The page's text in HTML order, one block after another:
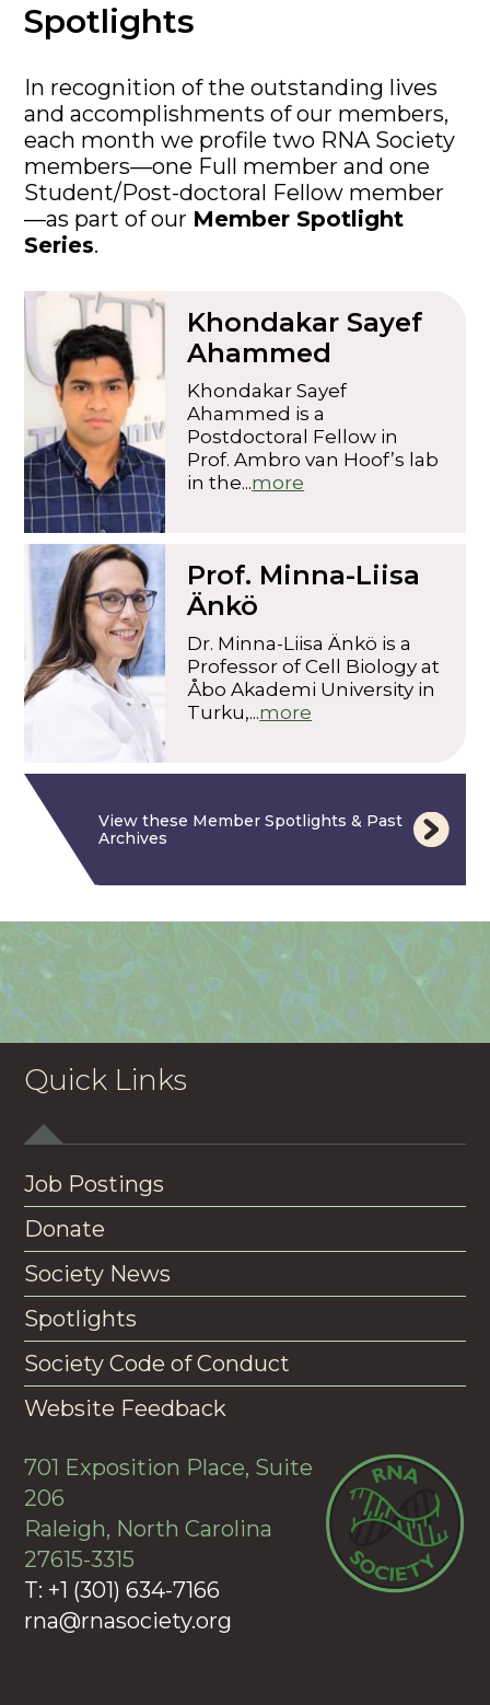
Spotlights
In recognition of the outstanding lives
and accomplishments of our members,
each month we profile two RNA Society
members—one Full member and one
Student/Post-doctoral Fellow member
—as part of our Member Spotlight
Series.
Khondakar Sayef
Ahammed
Khondakar Sayef
Ahammed is a
Postdoctoral Fellow in
Prof. Ambro van Hoof’s lab
in the...more
View these Member Spotlights & Past
Archives
Prof. Minna-Liisa
Änkö
Dr. Minna-Liisa Änkö is a
Professor of Cell Biology at
Åbo Akademi University in
Turku,...more
Quick Links
Job Postings
Donate
Society News
Spotlights
Society Code of Conduct
Website Feedback
701 Exposition Place, Suite
206
Raleigh, North Carolina
27615-3315
T: +1 (301) 634-7166
rna@rnasociety.org